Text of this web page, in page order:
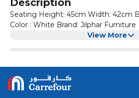
Description
Seating Height: 45cm Width: 42cm
Color : White Brand: Jilphar Furniture
View More